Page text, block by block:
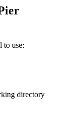
to use:
directory